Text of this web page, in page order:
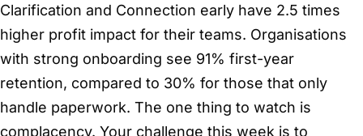
Clarification and Connection early have 2.5 times
higher profit impact for their teams. Organisations
with strong onboarding see 91% first-year
retention, compared to 30% for those that only
handle paperwork. The one thing to watch is
complacency. Your challenge this week is to